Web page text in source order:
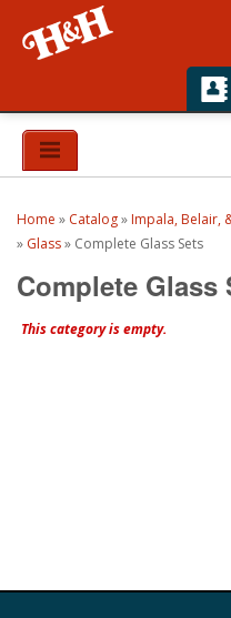
Home
Top Brands
Catalogs
H&H News
Home » Catalog» Impala, Belair,
» Glass» Complete Glass Sets
Complete Glass
This category is empty.